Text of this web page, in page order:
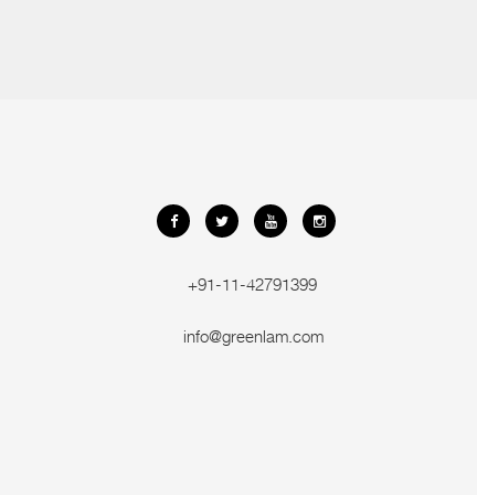
+91-11-42791399
info@greenlam.com